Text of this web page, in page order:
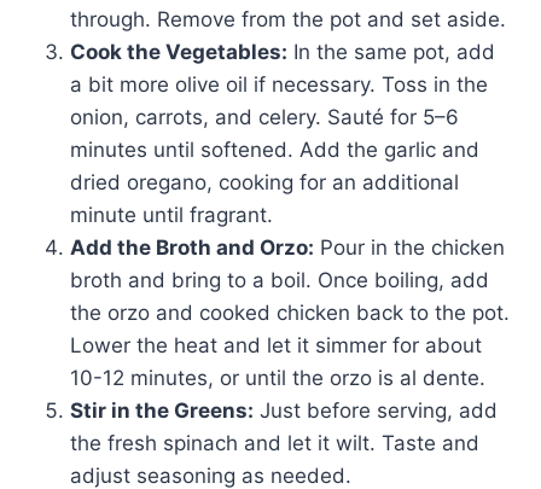
through. Remove from the pot and set aside.
Cook the Vegetables: In the same pot, add
a bit more olive oil if necessary. Toss in the
onion, carrots, and celery. Sauté for 5–6
minutes until softened. Add the garlic and
dried oregano, cooking for an additional
minute until fragrant.
Add the Broth and Orzo: Pour in the chicken
broth and bring to a boil. Once boiling, add
the orzo and cooked chicken back to the pot.
Lower the heat and let it simmer for about
10-12 minutes, or until the orzo is al dente.
Stir in the Greens: Just before serving, add
the fresh spinach and let it wilt. Taste and
adjust seasoning as needed.